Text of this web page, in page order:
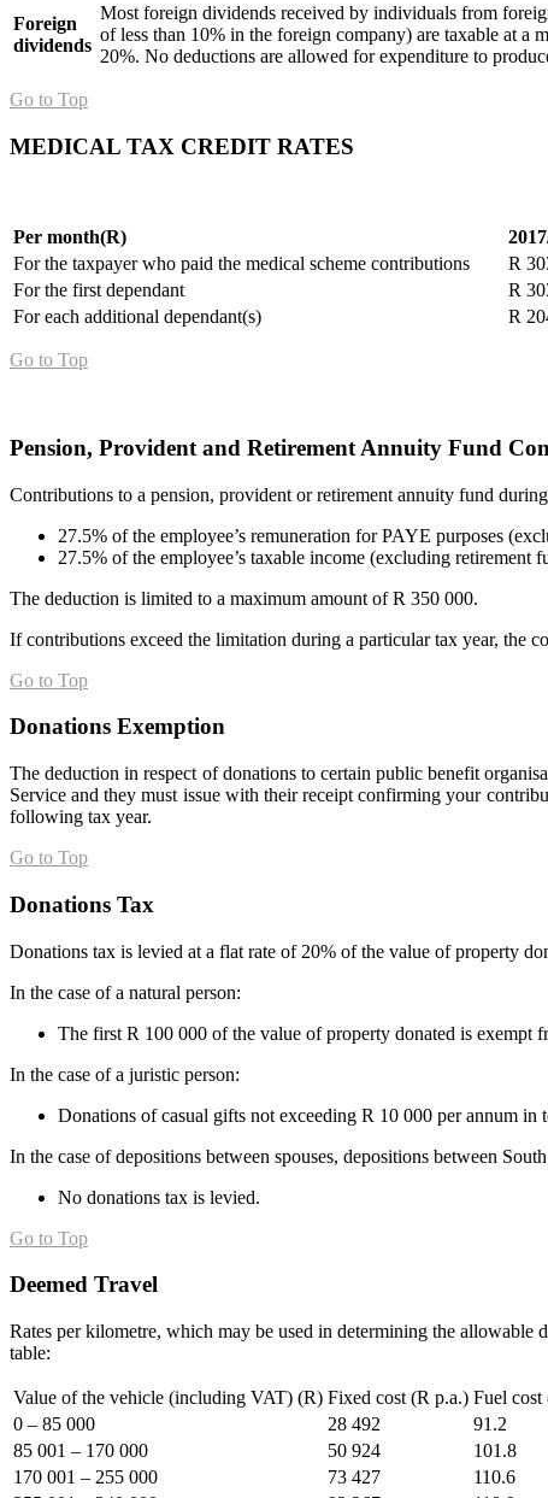
Foreign
dividends
Most foreign dividends received by individuals from
of less than 10% in the foreign company) are taxable at a
20%. No deductions are allowed for expenditure to
Go to Top
MEDICAL TAX CREDIT RATES
Per month(R)
For the taxpayer who paid the medical scheme contributions
R
For the first dependant
R
For each additional dependant(s)
R
Go to Top
Pension, Provident and Retirement Annuity Fund
Contributions to a pension, provident or retirement annuity fund
27.5% of the employee’s remuneration for PAYE purposes
27.5% of the employee’s taxable income (excluding retirement
The deduction is limited to a maximum amount of R 350 000.
If contributions exceed the limitation during a particular tax year, the
Go to Top
Donations Exemption
The deduction in respect of donations to certain public benefit
Service and they must issue with their receipt confirming your
following tax year.
Go to Top
Donations Tax
Donations tax is levied at a flat rate of 20% of the value of property
In the case of a natural person:
The first R 100 000 of the value of property donated is exempt
In the case of a juristic person:
Donations of casual gifts not exceeding R 10 000 per annum in
In the case of depositions between spouses, depositions between
No donations tax is levied.
Go to Top
Deemed Travel
Rates per kilometre, which may be used in determining the allowable
table:
Value of the vehicle (including VAT) (R) Fixed cost (R p.a.) Fuel cost
0 – 85 000
28 492 91.2
85 001 – 170 000
50 924 101.8
170 001 – 255 000
73 427 110.6